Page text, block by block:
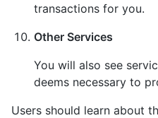
transactions for you.
Other Services
You will also see
deems necessary to
Users should learn about